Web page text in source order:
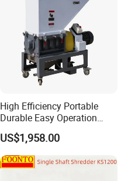
High Efficiency Portable
Durable Easy Operation
Safe Reliable Hgls Slow
Speed Granulators
US$1,958.00